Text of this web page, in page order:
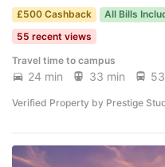
£500 Cashback
All Bills
55 recent views
Travel time to campus
24 min 33 min
Verified Property by Prestige